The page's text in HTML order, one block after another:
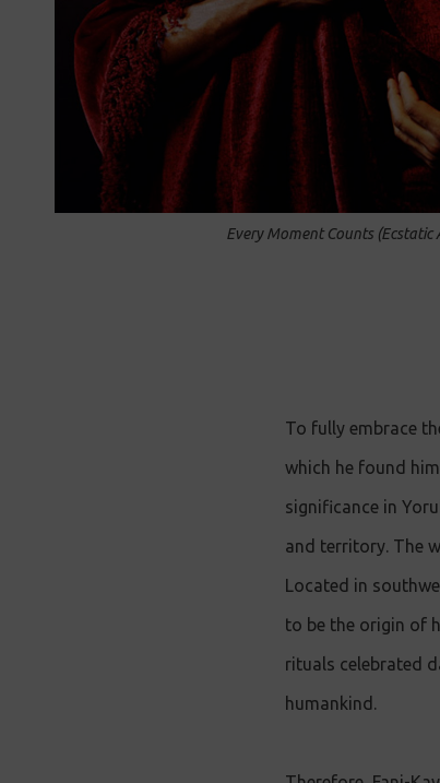
Every Moment Counts (Ecstatic
To fully embrace
which he found
significance in
and territory. The
Located in
to be the origin of
rituals celebrated
humankind.